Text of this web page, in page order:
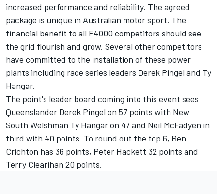
increased performance and reliability. The agreed
package is unique in Australian motor sport. The
financial benefit to all F4000 competitors should see
the grid flourish and grow. Several other competitors
have committed to the installation of these power
plants including race series leaders Derek Pingel and Ty
Hangar.
The point's leader board coming into this event sees
Queenslander Derek Pingel on 57 points with New
South Welshman Ty Hangar on 47 and Neil McFadyen in
third with 40 points. To round out the top 6, Ben
Crichton has 36 points, Peter Hackett 32 points and
Terry Clearihan 20 points.